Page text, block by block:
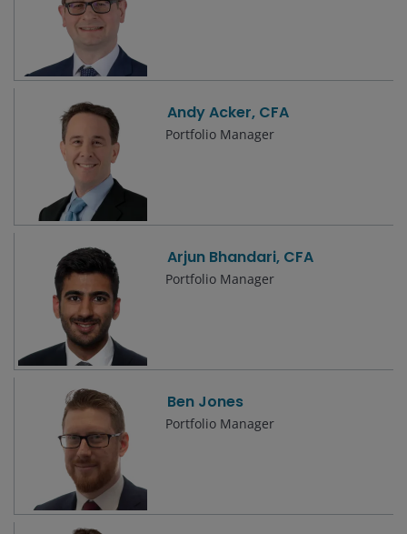
Andy Acker, CFA
Portfolio Manager
Arjun Bhandari, CFA
Portfolio Manager
Ben Jones
Portfolio Manager